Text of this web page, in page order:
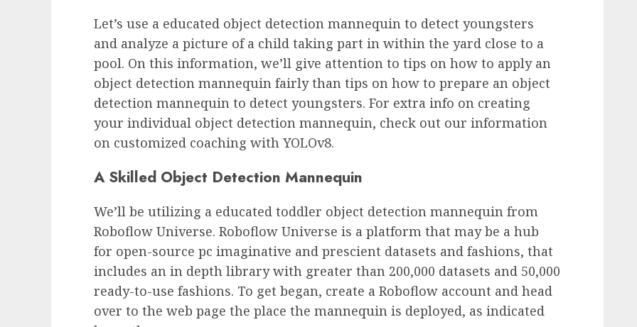
Let’s use a educated object detection mannequin to detect youngsters
and analyze a picture of a child taking part in within the yard close to a
pool. On this information, we’ll give attention to tips on how to apply an
object detection mannequin fairly than tips on how to prepare an object
detection mannequin to detect youngsters. For extra info on creating
your individual object detection mannequin, check out our information
on customized coaching with YOLOv8.
A Skilled Object Detection Mannequin
We’ll be utilizing a educated toddler object detection mannequin from
Roboflow Universe. Roboflow Universe is a platform that may be a hub
for open-source pc imaginative and prescient datasets and fashions, that
includes an in depth library with greater than 200,000 datasets and 50,000
ready-to-use fashions. To get began, create a Roboflow account and head
over to the web page the place the mannequin is deployed, as indicated